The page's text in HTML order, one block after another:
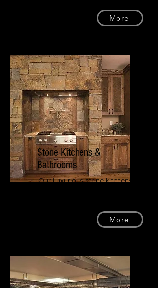
More
Stone Kitchens &
Bathrooms
Our Luxurious stone kitchens
More